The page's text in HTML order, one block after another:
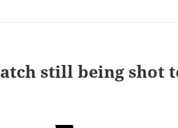
still being shot